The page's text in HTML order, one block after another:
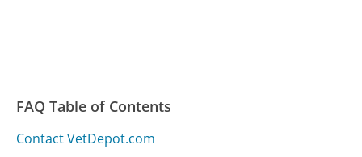
FAQ Table of Contents
Contact VetDepot.com